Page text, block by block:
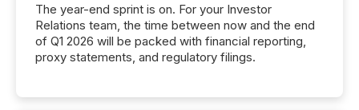
The year-end sprint is on. For your Investor
Relations team, the time between now and the end
of Q1 2026 will be packed with financial reporting,
proxy statements, and regulatory filings.